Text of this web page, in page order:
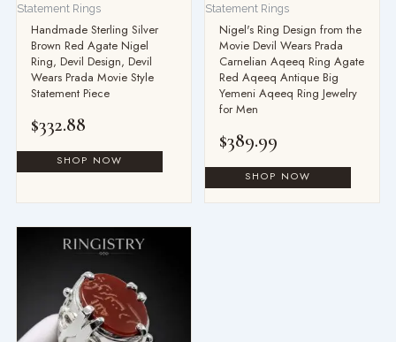
Statement Rings
Handmade Sterling Silver
Brown Red Agate Nigel
Ring, Devil Design, Devil
Wears Prada Movie Style
Statement Piece
$332.88
Statement Rings
Nigel's Ring Design from the
Movie Devil Wears Prada
Carnelian Aqeeq Ring Agate
Red Aqeeq Antique Big
Yemeni Aqeeq Ring Jewelry
for Men
$389.99